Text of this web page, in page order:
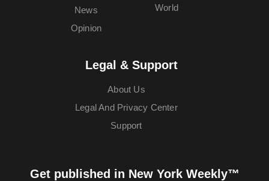
News
Opinion
World
Legal & Support
About Us
Legal And Privacy Center
Support
Get published in New York Weekly™